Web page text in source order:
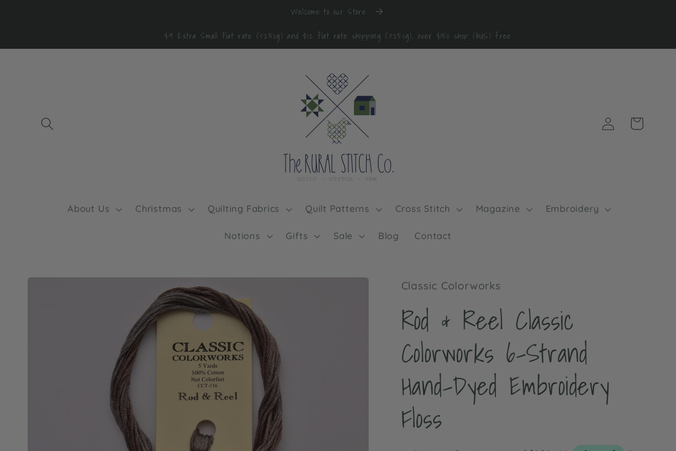
Welcome to our Store
$9 Extra Small flat rate (<250g) and $12 flat rate shipping (>250g), over $150 ship (AUS) free
About Us Christmas Quilting Fabrics Quilt Patterns Cross Stitch Magazine Embroidery
Notions Gifts Sale Blog Contact
Log
in
Cart
Skip to
Classic Colorworks
Rod & Reel Classic
Colorworks 6-Strand
Hand-Dyed Embroidery
Floss